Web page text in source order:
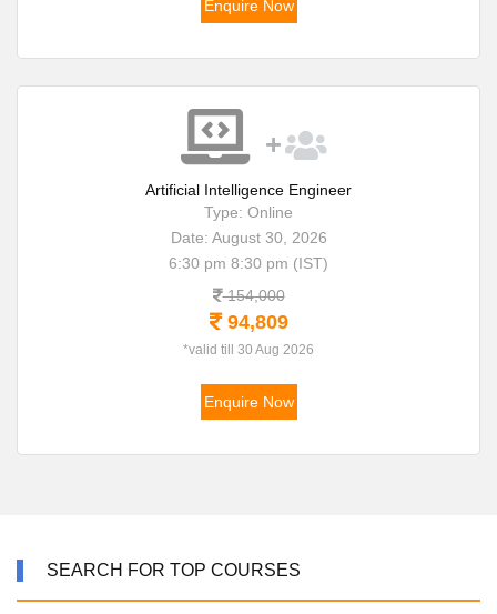
Enquire Now
Artificial Intelligence Engineer
Type: Online
Date: August 30, 2026
6:30 pm 8:30 pm (IST)
154,000
94,809
*valid till 30 Aug 2026
Enquire Now
SEARCH FOR TOP COURSES